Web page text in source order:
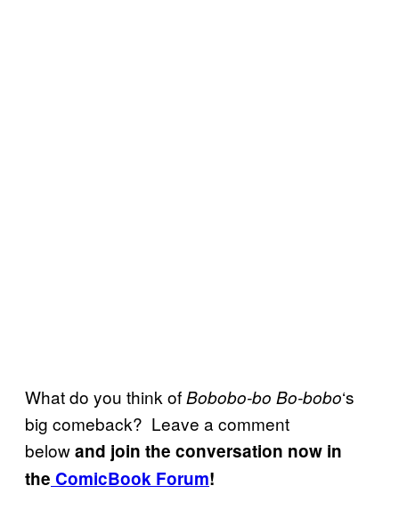
What do you think ofBobobo-bo Bo-bobo‘s
big comeback? Leave a comment
belowand join the conversation now in
the ComicBook Forum!